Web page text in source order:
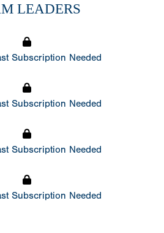
LEADERS
Subscription Needed
Subscription Needed
Subscription Needed
Subscription Needed